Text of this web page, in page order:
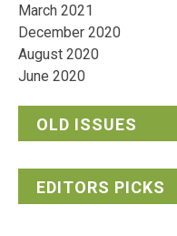
March 2021
December 2020
August 2020
June 2020
OLD ISSUES
EDITORS PICKS